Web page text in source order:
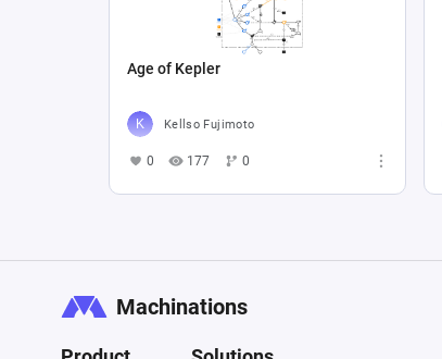
Age of Kepler
Kellso Fujimoto
0 177 0
Machinations